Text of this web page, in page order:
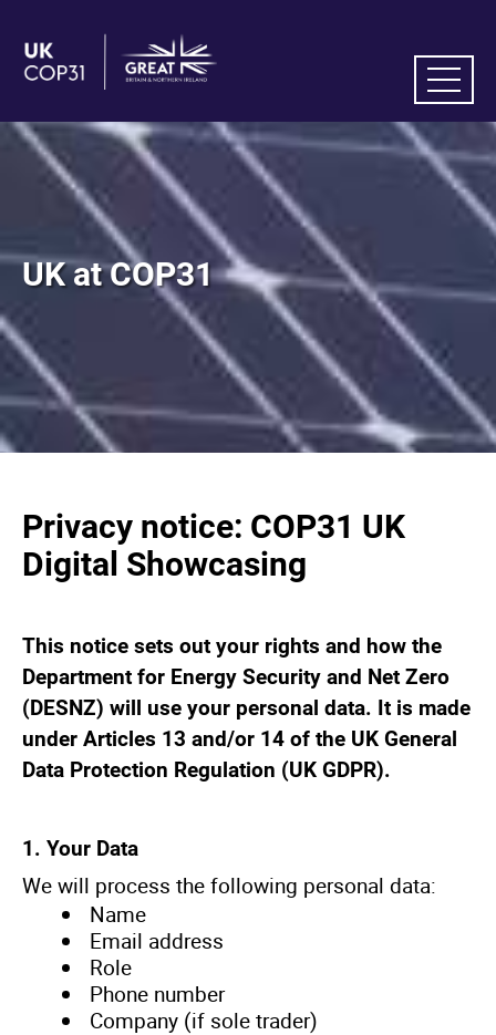
UK at COP31
Privacy notice: COP31 UK
Digital Showcasing
This notice sets out your rights and how the
Department for Energy Security and Net Zero
(DESNZ) will use your personal data. It is made
under Articles 13 and/or 14 of the UK General
Data Protection Regulation (UK GDPR).
1. Your Data
We will process the following personal data:
Name
Email address
Role
Phone number
Company (if sole trader)